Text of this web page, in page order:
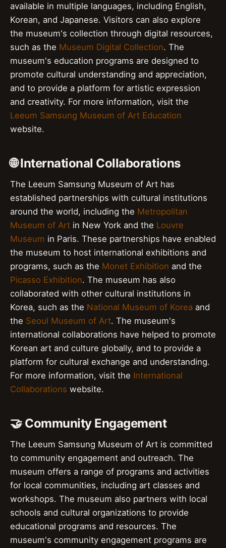
available in multiple languages, including English,
Korean, and Japanese. Visitors can also explore
the museum's collection through digital resources,
such as the Museum Digital Collection. The
museum's education programs are designed to
promote cultural understanding and appreciation,
and to provide a platform for artistic expression
and creativity. For more information, visit the
Leeum Samsung Museum of Art Education
website.
🌐 International Collaborations
The Leeum Samsung Museum of Art has
established partnerships with cultural institutions
around the world, including the Metropolitan
Museum of Art in New York and the Louvre
Museum in Paris. These partnerships have enabled
the museum to host international exhibitions and
programs, such as the Monet Exhibition and the
Picasso Exhibition. The museum has also
collaborated with other cultural institutions in
Korea, such as the National Museum of Korea and
the Seoul Museum of Art. The museum's
international collaborations have helped to promote
Korean art and culture globally, and to provide a
platform for cultural exchange and understanding.
For more information, visit the International
Collaborations website.
🤝 Community Engagement
The Leeum Samsung Museum of Art is committed
to community engagement and outreach. The
museum offers a range of programs and activities
for local communities, including art classes and
workshops. The museum also partners with local
schools and cultural organizations to provide
educational programs and resources. The
museum's community engagement programs are